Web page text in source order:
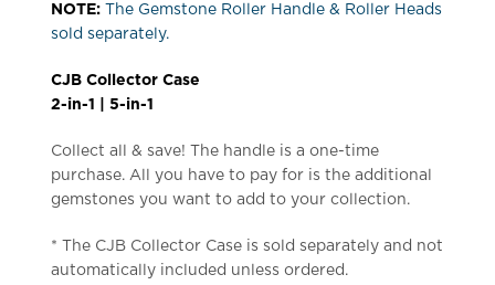
NOTE: The Gemstone Roller Handle & Roller Heads
sold separately.
CJB Collector Case
2-in-1 | 5-in-1
Collect all & save! The handle is a one-time
purchase. All you have to pay for is the additional
gemstones you want to add to your collection.
* The CJB Collector Case is sold separately and not
automatically included unless ordered.